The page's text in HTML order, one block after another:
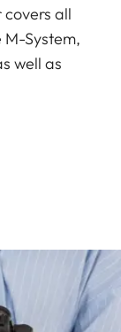
all
System,
well as